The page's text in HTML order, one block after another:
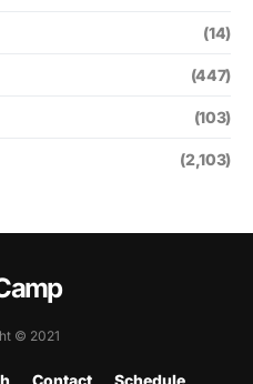
(14)
(447)
(103)
(2,103)
© 2021